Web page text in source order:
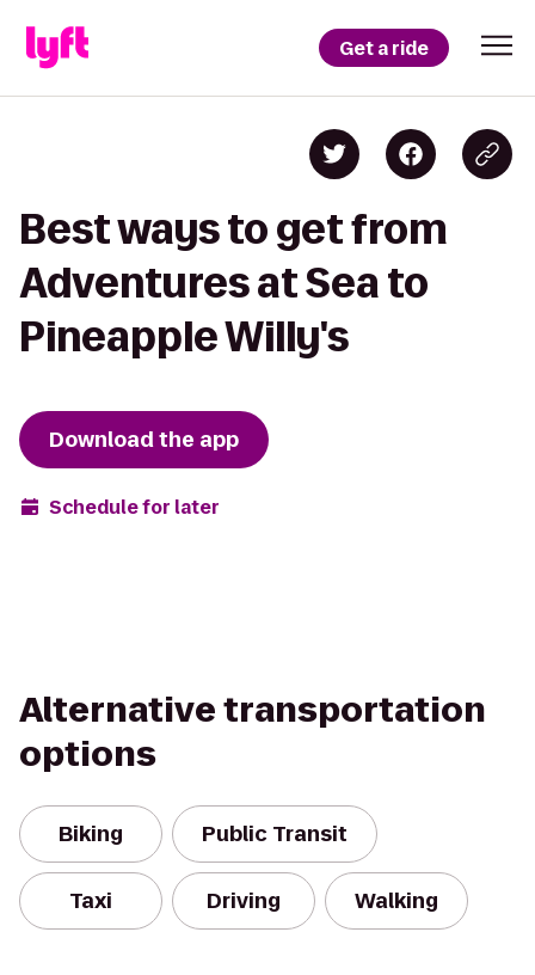
Get a ride
Best ways to get from
Adventures at Sea to
Pineapple Willy's
Download the app
Schedule for later
Alternative transportation
options
Biking Public Transit
Taxi Driving Walking